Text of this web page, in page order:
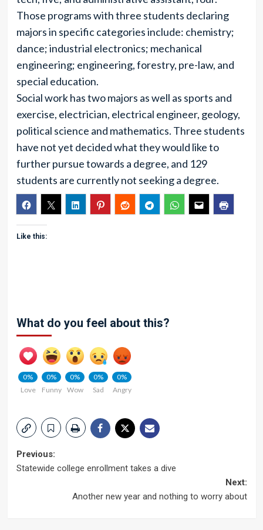
Those programs with three students declaring
majors in specific categories include: chemistry;
dance; industrial electronics; mechanical
engineering; engineering, forestry, pre-law, and
special education.
Social work has two majors as well as sports and
exercise, electrician, electrical engineer, geology,
political science and mathematics. Three students
have not yet decided what they would like to
further pursue towards a degree, and 129
students are currently not seeking a degree.
Like this:
What do you feel about this?
0%
Love
0%
Funny
0%
Wow
0%
Sad
0%
Angry
Post
Previous:
Statewide college enrollment takes a dive
Next:
Another new year and nothing to worry about